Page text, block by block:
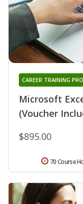
Microsoft
(Voucher
CAREER TRAINING
$895.00
70 Course